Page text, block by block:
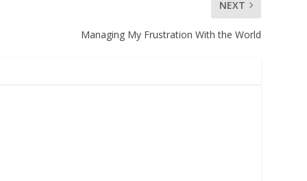
NEXT
Managing My Frustration With the World